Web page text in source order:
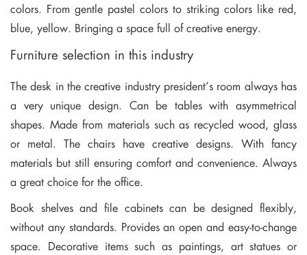
colors. From gentle pastel colors to striking colors like red,
blue, yellow. Bringing a space full of creative energy.
Furniture selection in this industry
The desk in the creative industry president’s room always has
a very unique design. Can be tables with asymmetrical
shapes. Made from materials such as recycled wood, glass
or metal. The chairs have creative designs. With fancy
materials but still ensuring comfort and convenience. Always
a great choice for the office.
Book shelves and file cabinets can be designed flexibly,
without any standards. Provides an open and easy-to-change
space. Decorative items such as paintings, art statues or